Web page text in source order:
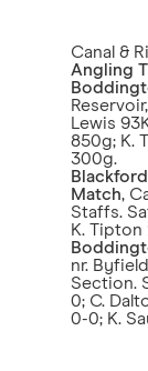
Canal &
Angling
Lewis
850g; K.
300g.
Match,
Staffs.
K. Tipton
nr.
Section.
0; C.
0-0; K.